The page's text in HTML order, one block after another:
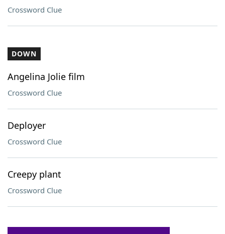
Crossword Clue
DOWN
Angelina Jolie film
Crossword Clue
Deployer
Crossword Clue
Creepy plant
Crossword Clue